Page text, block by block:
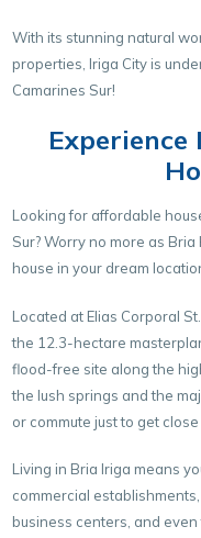
With its stunning natural
properties, Iriga City is
Camarines Sur!
Looking for affordable
Sur? Worry no more as
house in your dream
Located at Elias Corporal
the 12.3-hectare
flood-free site along the
the lush springs and the
or commute just to get
Living in Bria Iriga means
commercial
business centers, and